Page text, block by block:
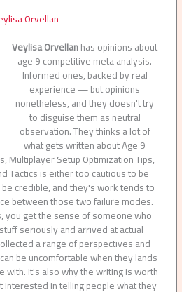
Orvellan
Veylisa Orvellanhas opinions about
age 9 competitive meta analysis.
Informed ones, backed by real
experience — but opinions
nonetheless, and they doesn't try
to disguise them as neutral
observation. They thinks a lot of
what gets written about Age 9
Multiplayer Setup Optimization Tips,
Tactics is either too cautious to be
credible, and they's work tends to
between those two failure modes.
you get the sense of someone who
seriously and arrived at actual
a range of perspectives and
be uncomfortable when they lands
with. It's also why the writing is worth
interested in telling people what they